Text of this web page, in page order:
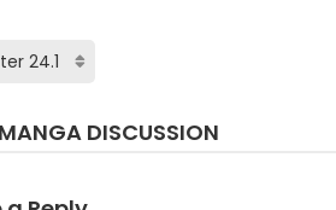
MANGA DISCUSSION